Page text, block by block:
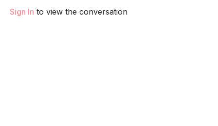
Sign In to view the conversation